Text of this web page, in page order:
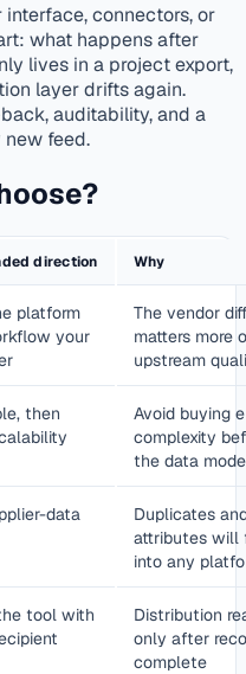
connectors, or
what happens after
lives in a project export,
layer drifts again.
auditability, and a
feed.
direction Why
platform
your
The vendor
matters more
upstream
then
Avoid buying
complexity
the data
data
Duplicates
attributes will
into any
tool with
Distribution
only after
complete